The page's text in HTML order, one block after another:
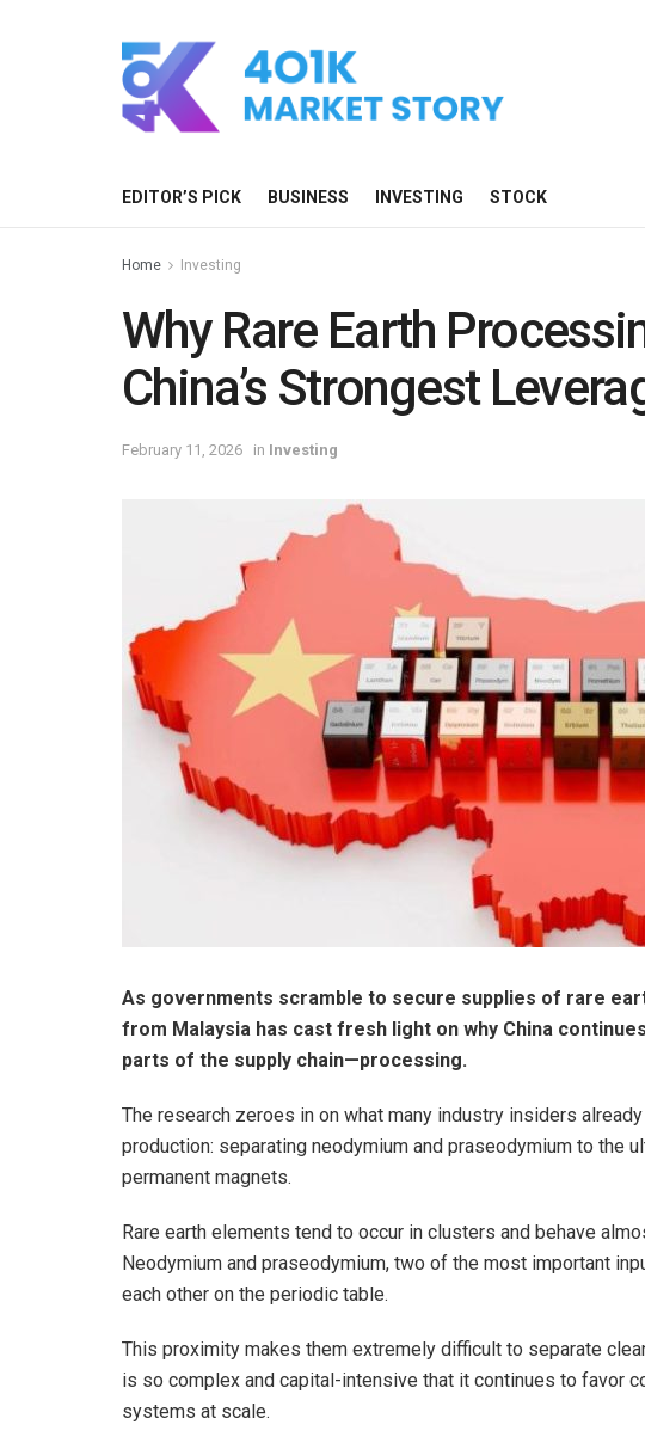
EDITOR’S PICK BUSINESS INVESTING STOCK
Home Investing
Why Rare Earth
China’s Strongest
February 11, 2026 in Investing
As governments scramble to secure supplies of rare
from Malaysia has cast fresh light on why China
parts of the supply chain—processing.
The research zeroes in on what many industry insiders
production: separating neodymium and praseodymium to the
permanent magnets.
Rare earth elements tend to occur in clusters and behave
Neodymium and praseodymium, two of the most important
each other on the periodic table.
This proximity makes them extremely difficult to separate
is so complex and capital-intensive that it continues to favor
systems at scale.